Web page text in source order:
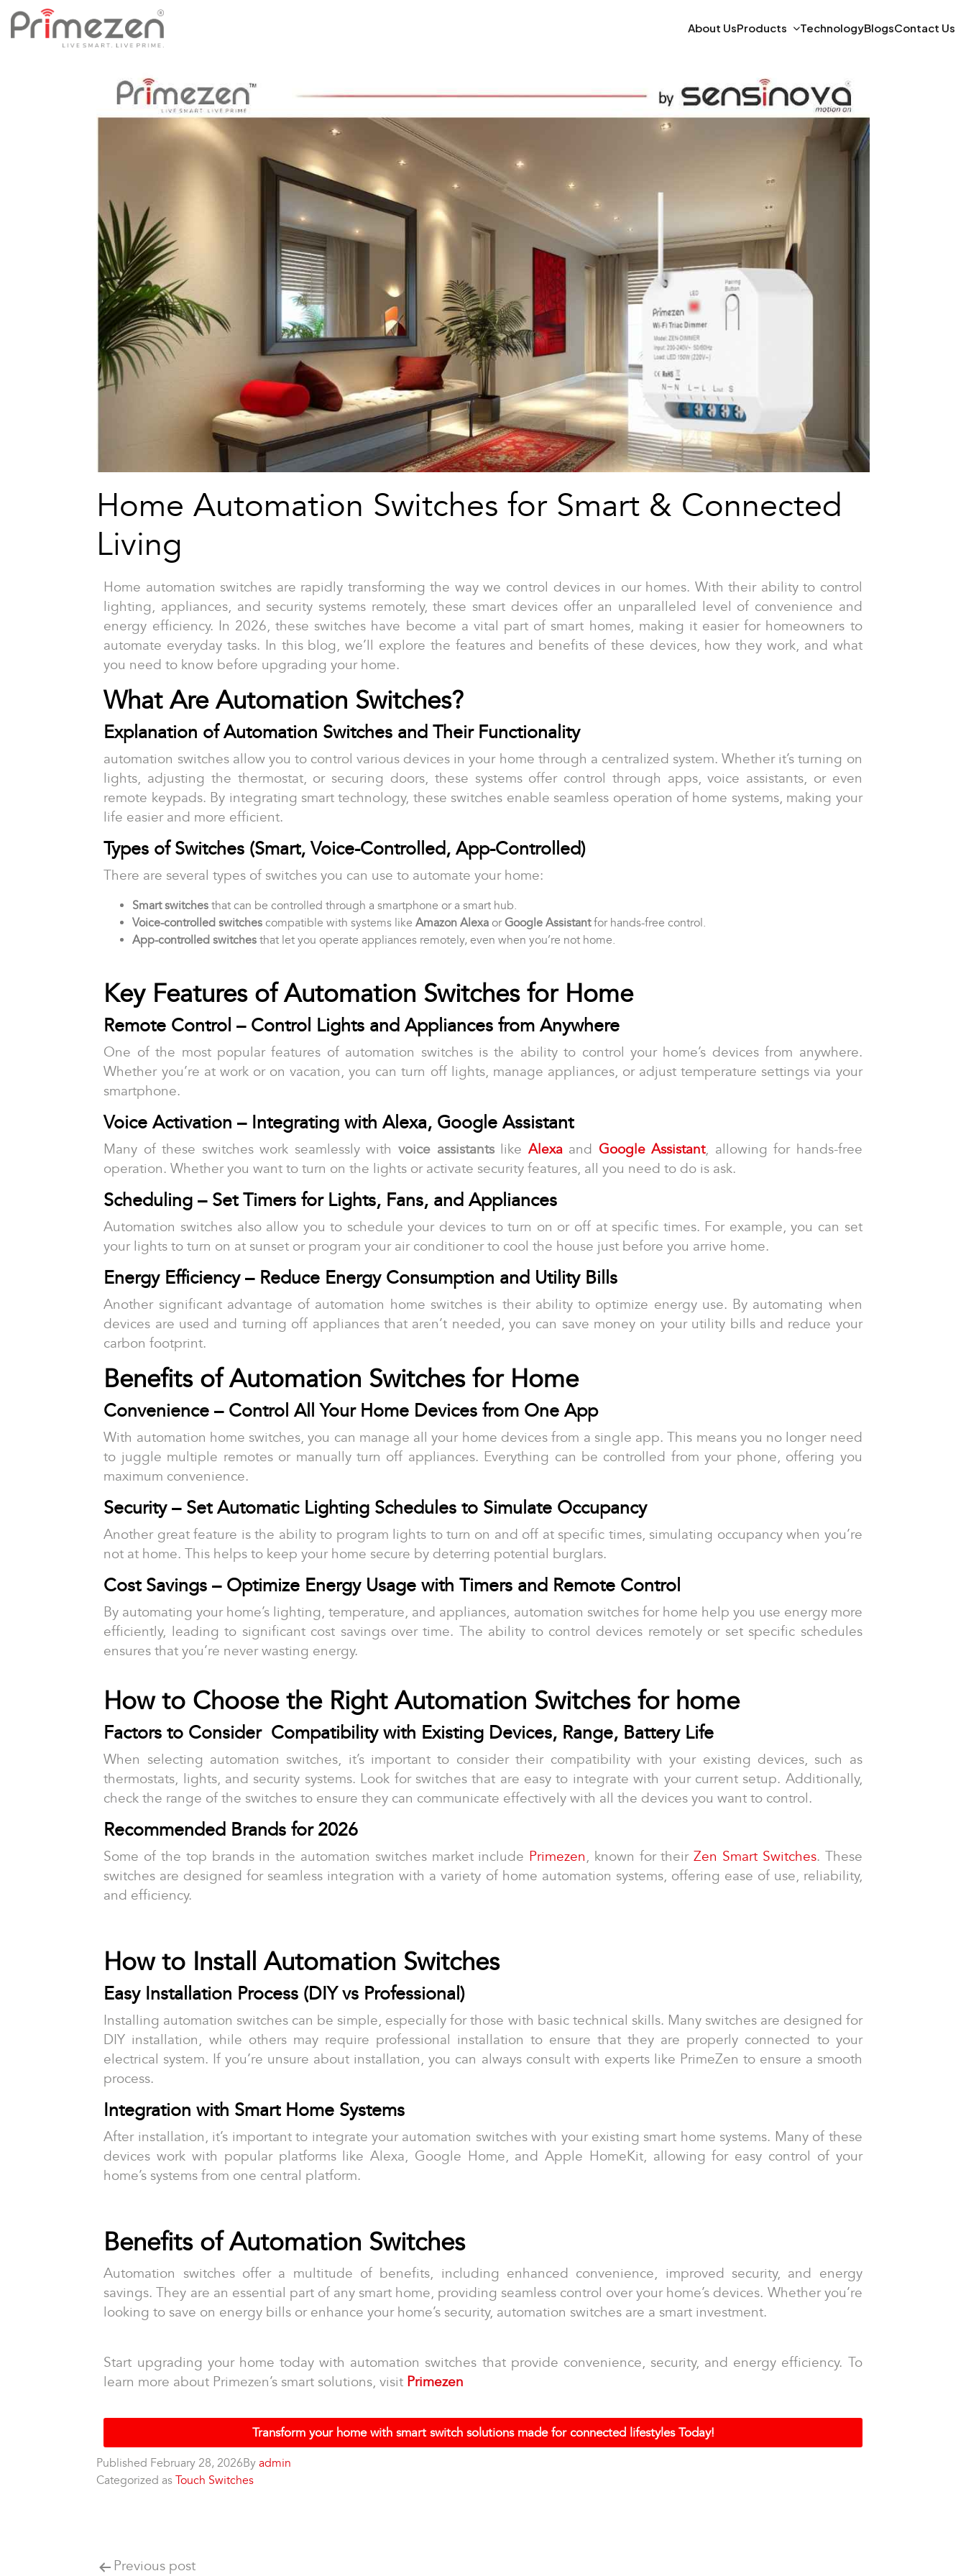
About UsProducts TechnologyBlogsContact Us
Home Automation Switches for Smart & Connected
Living
Home automation switches are rapidly transforming the way we control devices in our homes. With their ability to control
lighting, appliances, and security systems remotely, these smart devices offer an unparalleled level of convenience and
energy efficiency. In 2026, these switches have become a vital part of smart homes, making it easier for homeowners to
automate everyday tasks. In this blog, we’ll explore the features and benefits of these devices, how they work, and what
you need to know before upgrading your home.
What Are Automation Switches?
Explanation of Automation Switches and Their Functionality
automation switches allow you to control various devices in your home through a centralized system. Whether it’s turning on
lights, adjusting the thermostat, or securing doors, these systems offer control through apps, voice assistants, or even
remote keypads. By integrating smart technology, these switches enable seamless operation of home systems, making your
life easier and more efficient.
Types of Switches (Smart, Voice-Controlled, App-Controlled)
There are several types of switches you can use to automate your home:
Smart switches that can be controlled through a smartphone or a smart hub.
Voice-controlled switches compatible with systems likeAmazon Alexa orGoogle Assistantfor hands-free control.
App-controlled switches that let you operate appliances remotely, even when you’re not home.
Key Features of Automation Switches for Home
Remote Control – Control Lights and Appliances from Anywhere
One of the most popular features of automation switches is the ability to control your home’s devices from anywhere.
Whether you’re at work or on vacation, you can turn off lights, manage appliances, or adjust temperature settings via your
smartphone.
Voice Activation – Integrating with Alexa, Google Assistant
Many of these switches work seamlessly with voice assistantslike Alexa and Google Assistant, allowing for hands-free
operation. Whether you want to turn on the lights or activate security features, all you need to do is ask.
Scheduling – Set Timers for Lights, Fans, and Appliances
Automation switches also allow you to schedule your devices to turn on or off at specific times. For example, you can set
your lights to turn on at sunset or program your air conditioner to cool the house just before you arrive home.
Energy Efficiency – Reduce Energy Consumption and Utility Bills
Another significant advantage of automation home switches is their ability to optimize energy use. By automating when
devices are used and turning off appliances that aren’t needed, you can save money on your utility bills and reduce your
carbon footprint.
Benefits of Automation Switches for Home
Convenience – Control All Your Home Devices from One App
With automation home switches, you can manage all your home devices from a single app. This means you no longer need
to juggle multiple remotes or manually turn off appliances. Everything can be controlled from your phone, offering you
maximum convenience.
Security – Set Automatic Lighting Schedules to Simulate Occupancy
Another great feature is the ability to program lights to turn on and off at specific times, simulating occupancy when you’re
not at home. This helps to keep your home secure by deterring potential burglars.
Cost Savings – Optimize Energy Usage with Timers and Remote Control
By automating your home’s lighting, temperature, and appliances, automation switches for home help you use energy more
efficiently, leading to significant cost savings over time. The ability to control devices remotely or set specific schedules
ensures that you’re never wasting energy.
How to Choose the Right Automation Switches for home
Factors to Consider Compatibility with Existing Devices, Range, Battery Life
When selecting automation switches, it’s important to consider their compatibility with your existing devices, such as
thermostats, lights, and security systems. Look for switches that are easy to integrate with your current setup. Additionally,
check the range of the switches to ensure they can communicate effectively with all the devices you want to control.
Recommended Brands for 2026
Some of the top brands in the automation switches market include Primezen, known for theirZen Smart Switches. These
switches are designed for seamless integration with a variety of home automation systems, offering ease of use, reliability,
and efficiency.
How to Install Automation Switches
Easy Installation Process (DIY vs Professional)
Installing automation switches can be simple, especially for those with basic technical skills. Many switches are designed for
DIY installation, while others may require professional installation to ensure that they are properly connected to your
electrical system. If you’re unsure about installation, you can always consult with experts like PrimeZen to ensure a smooth
process.
Integration with Smart Home Systems
After installation, it’s important to integrate your automation switches with your existing smart home systems. Many of these
devices work with popular platforms like Alexa, Google Home, and Apple HomeKit, allowing for easy control of your
home’s systems from one central platform.
Benefits of Automation Switches
Automation switches offer a multitude of benefits, including enhanced convenience, improved security, and energy
savings. They are an essential part of any smart home, providing seamless control over your home’s devices. Whether you’re
looking to save on energy bills or enhance your home’s security, automation switches are a smart investment.
Start upgrading your home today with automation switches that provide convenience, security, and energy efficiency. To
learn more about Primezen’s smart solutions, visit Primezen
Transform your home with smart switch solutions made for connected lifestyles Today!
Published February 28, 2026Byadmin
Categorized asTouch Switches
Previous post